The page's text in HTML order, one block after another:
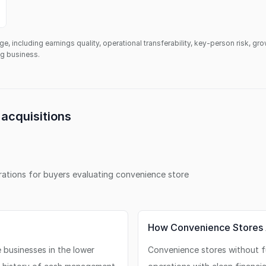
including earnings quality, operational transferability, key-person risk,
business.
for buyers evaluating convenience store
in the lower
How Convenience Stores
Convenience stores without